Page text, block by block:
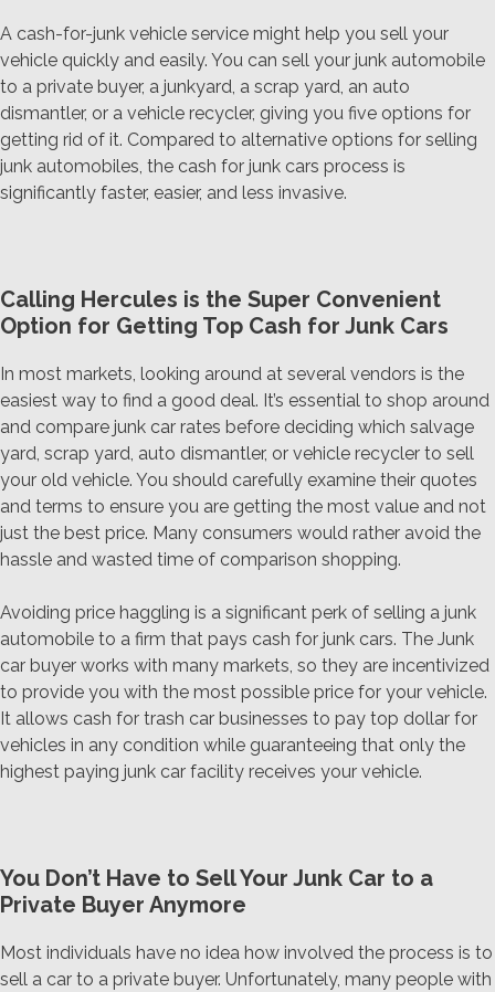
A cash-for-junk vehicle service might help you sell your
vehicle quickly and easily. You can sell your junk automobile
to a private buyer, a junkyard, a scrap yard, an auto
dismantler, or a vehicle recycler, giving you five options for
getting rid of it. Compared to alternative options for selling
junk automobiles, the cash for junk cars process is
significantly faster, easier, and less invasive.
Calling Hercules is the Super Convenient
Option for Getting Top Cash for Junk Cars
In most markets, looking around at several vendors is the
easiest way to find a good deal. It’s essential to shop around
and compare junk car rates before deciding which salvage
yard, scrap yard, auto dismantler, or vehicle recycler to sell
your old vehicle. You should carefully examine their quotes
and terms to ensure you are getting the most value and not
just the best price. Many consumers would rather avoid the
hassle and wasted time of comparison shopping.
Avoiding price haggling is a significant perk of selling a junk
automobile to a firm that pays cash for junk cars. The Junk
car buyer works with many markets, so they are incentivized
to provide you with the most possible price for your vehicle.
It allows cash for trash car businesses to pay top dollar for
vehicles in any condition while guaranteeing that only the
highest paying junk car facility receives your vehicle.
You Don’t Have to Sell Your Junk Car to a
Private Buyer Anymore
Most individuals have no idea how involved the process is to
sell a car to a private buyer. Unfortunately, many people with